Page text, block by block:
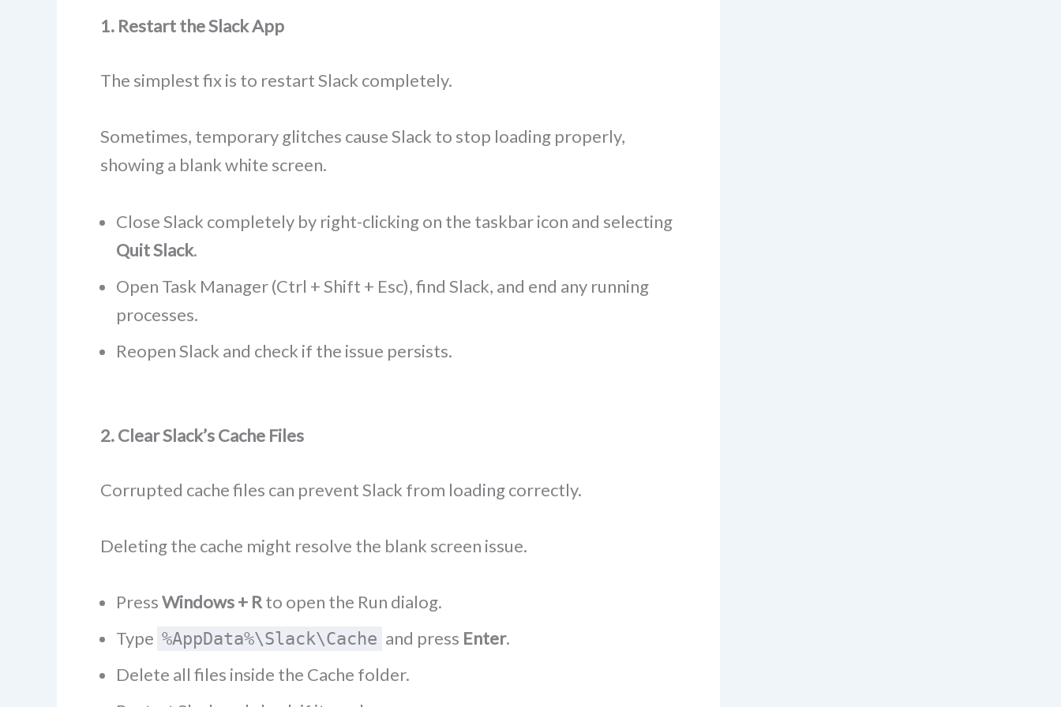
1. Restart the Slack App
The simplest fix is to restart Slack completely.
Sometimes, temporary glitches cause Slack to stop loading properly,
showing a blank white screen.
Close Slack completely by right-clicking on the taskbar icon and selecting
Quit Slack.
Open Task Manager (Ctrl + Shift + Esc), find Slack, and end any running
processes.
Reopen Slack and check if the issue persists.
2. Clear Slack’s Cache Files
Corrupted cache files can prevent Slack from loading correctly.
Deleting the cache might resolve the blank screen issue.
PressWindows + Rto open the Run dialog.
Type %AppData%\Slack\Cache and press Enter.
Delete all files inside the Cache folder.